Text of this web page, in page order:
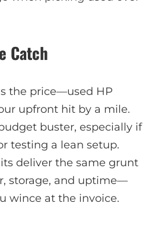
Catch
the price—used HP
upfront hit by a mile.
buster, especially if
testing a lean setup.
deliver the same grunt
storage, and uptime—
wince at the invoice.